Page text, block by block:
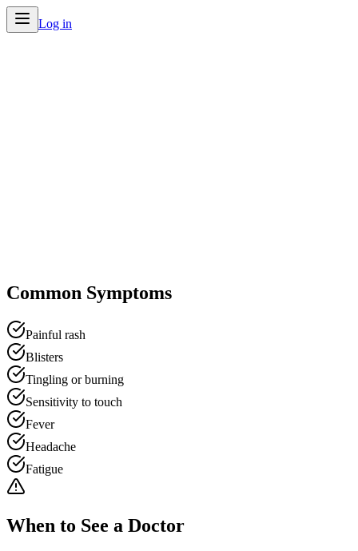
Log in
Common Symptoms
Painful rash
Blisters
Tingling or burning
Sensitivity to touch
Fever
Headache
Fatigue
When to See a Doctor